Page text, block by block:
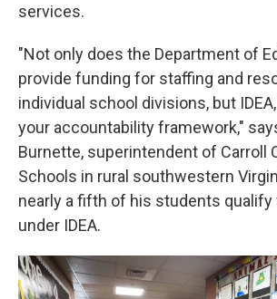
services.
"Not only does the Department of
provide funding for staffing and
individual school divisions, but
your accountability framework,"
Burnette, superintendent of Carroll
Schools in rural southwestern
nearly a fifth of his students
under IDEA.